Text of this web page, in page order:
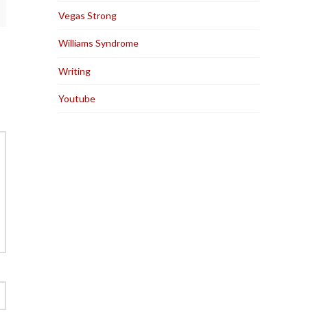
Vegas Strong
Williams Syndrome
Writing
Youtube